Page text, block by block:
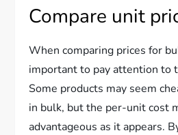
Compare unit
When comparing prices for
important to pay attention to
Some products may seem
in bulk, but the per-unit cost
advantageous as it appears.